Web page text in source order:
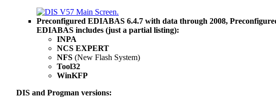
Preconfigured EDIABAS 6.4.7 with data through 2008,
EDIABAS includes (just a partial listing):
INPA
NCS EXPERT
NFS (New Flash System)
Tool32
WinKFP
DIS and Progman versions: